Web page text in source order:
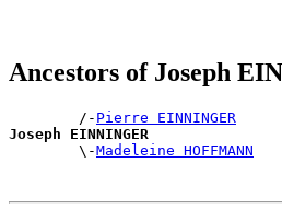
Ancestors of Joseph
        /-
Pierre EINNINGER
Joseph EINNINGER
\-Madeleine HOFFMANN